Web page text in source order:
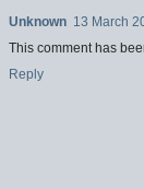
Unknown 13 March
This comment has
Reply